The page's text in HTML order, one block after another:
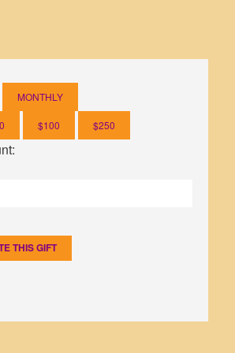
View on Facebook · Share
MONTHLY
$100 $250
THIS GIFT